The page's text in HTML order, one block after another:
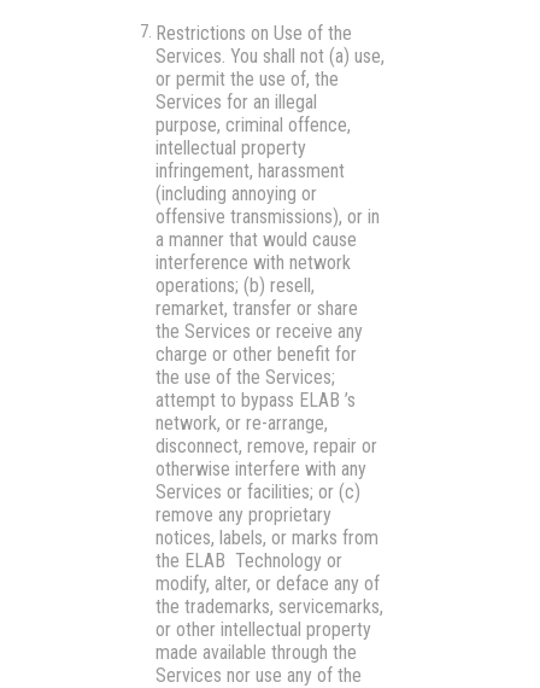
Restrictions on Use of the
Services. You shall not (a) use,
or permit the use of, the
Services for an illegal
purpose, criminal offence,
intellectual property
infringement, harassment
(including annoying or
offensive transmissions), or in
a manner that would cause
interference with network
operations; (b) resell,
remarket, transfer or share
the Services or receive any
charge or other benefit for
the use of the Services;
attempt to bypass ELAB ’s
network, or re-arrange,
disconnect, remove, repair or
otherwise interfere with any
Services or facilities; or (c)
remove any proprietary
notices, labels, or marks from
the ELAB Technology or
modify, alter, or deface any of
the trademarks, servicemarks,
or other intellectual property
made available through the
Services nor use any of the